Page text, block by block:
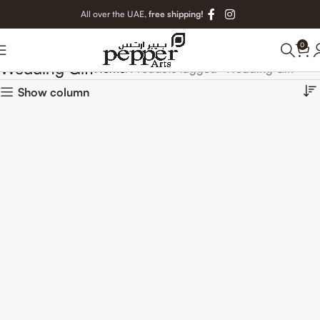
All over the UAE, free shipping!
0
Wedding GiftHome Products tagged “Wedding Gift”
Show column